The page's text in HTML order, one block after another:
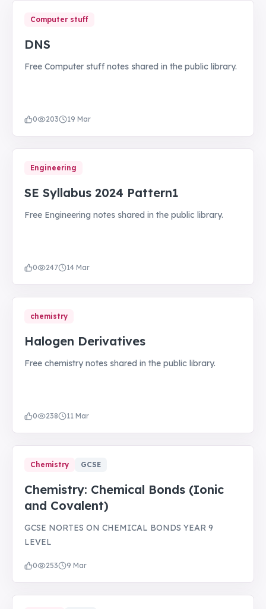
Computer stuff
DNS
Free Computer stuff notes shared in the public library.
0 203 19 Mar
Engineering
SE Syllabus 2024 Pattern1
Free Engineering notes shared in the public library.
0 247 14 Mar
chemistry
Halogen Derivatives
Free chemistry notes shared in the public library.
0 238 11 Mar
Chemistry GCSE
Chemistry: Chemical Bonds (Ionic
and Covalent)
GCSE NORTES ON CHEMICAL BONDS YEAR 9
LEVEL
0 253 9 Mar